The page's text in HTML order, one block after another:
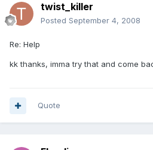
twist_killer
Posted September 4, 2008
Re: Help
kk thanks, imma try that and come
Quote